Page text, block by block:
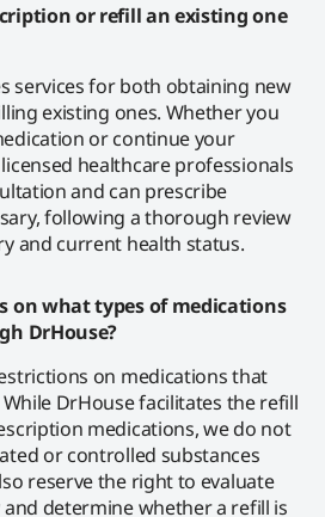
or refill an existing one
services for both obtaining new
existing ones. Whether you
or continue your
healthcare professionals
and can prescribe
following a thorough review
and current health status.
on what types of medications
DrHouse?
on medications that
DrHouse facilitates the refill
medications, we do not
or controlled substances
reserve the right to evaluate
and determine whether a refill is